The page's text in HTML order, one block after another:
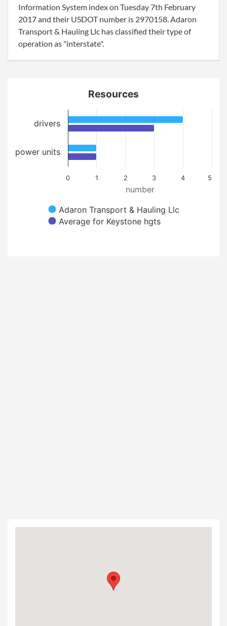
Information System index on Tuesday 7th February
2017 and their USDOT number is 2970158. Adaron
Transport & Hauling Llc has classified their type of
operation as "interstate".
number
Resources
Adaron Transport & Hauling Llc
Average for Keystone hgts
0 1 2 3 4 5
drivers
power units